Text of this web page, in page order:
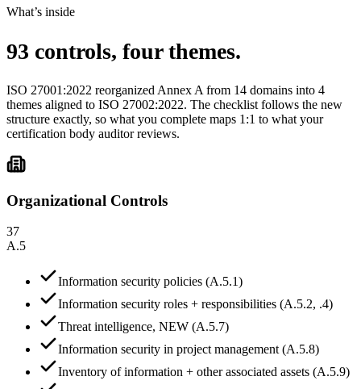
What’s inside
93 controls, four themes.
ISO 27001:2022 reorganized Annex A from 14 domains into 4
themes aligned to ISO 27002:2022. The checklist follows the new
structure exactly, so what you complete maps 1:1 to what your
certification body auditor reviews.
Organizational Controls
37
A.5
Information security policies (A.5.1)
Information security roles + responsibilities (A.5.2, .4)
Threat intelligence, NEW (A.5.7)
Information security in project management (A.5.8)
Inventory of information + other associated assets (A.5.9)